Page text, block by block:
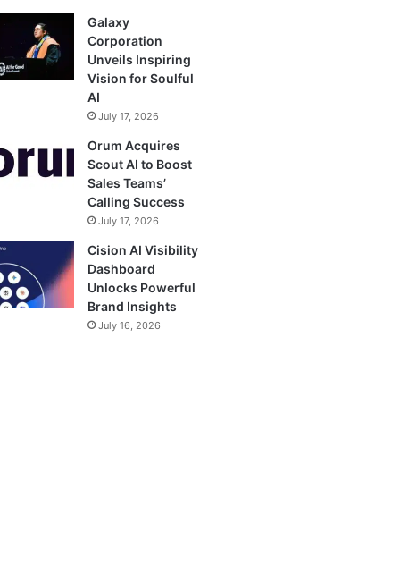
Galaxy
Corporation
Unveils Inspiring
Vision for Soulful
AI
July 17, 2026
Orum Acquires
Scout AI to Boost
Sales Teams’
Calling Success
July 17, 2026
Cision AI Visibility
Dashboard
Unlocks Powerful
Brand Insights
July 16, 2026